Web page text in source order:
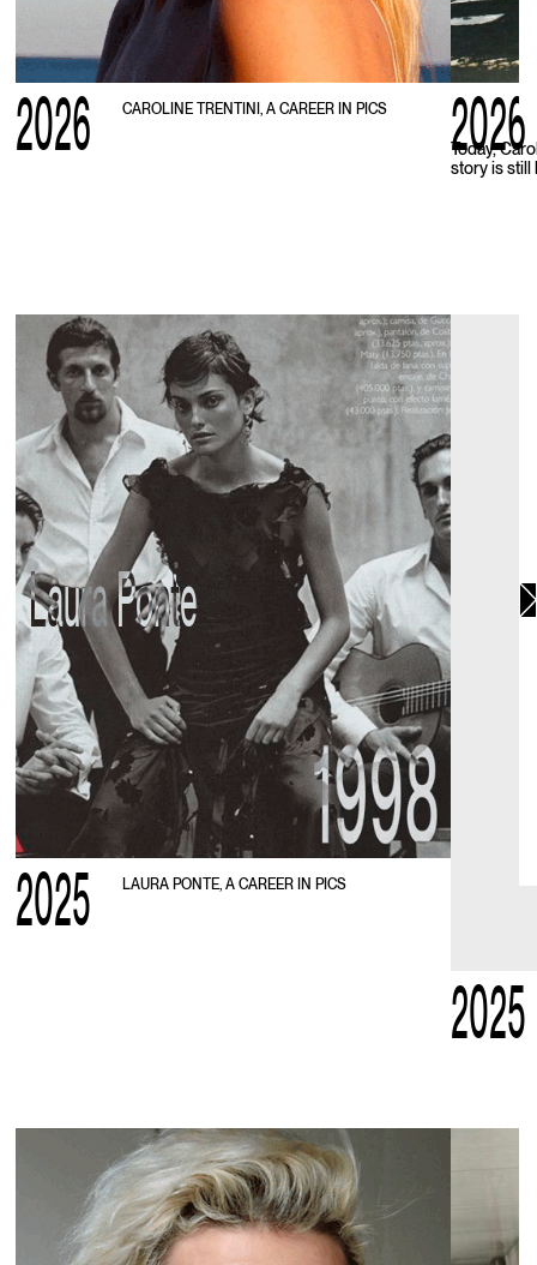
2026 CAROLINE TRENTINI, A CAREER IN PICS 2026
Today,
story is still
Laura Ponte
2025 LAURA PONTE, A CAREER IN PICS
2025